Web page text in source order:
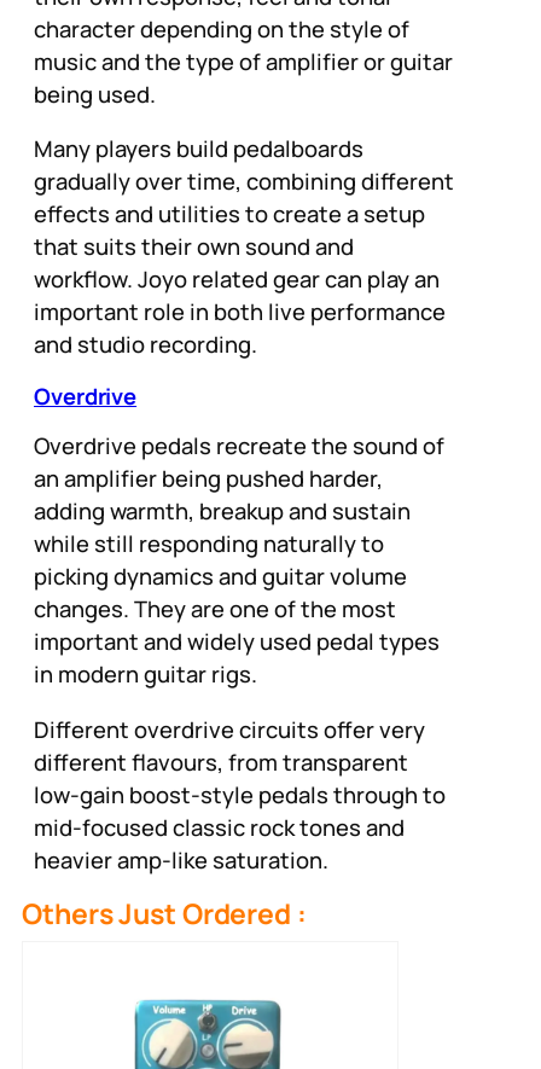
character depending on the style of
music and the type of amplifier or guitar
being used.
Many players build pedalboards
gradually over time, combining different
effects and utilities to create a setup
that suits their own sound and
workflow. Joyo related gear can play an
important role in both live performance
and studio recording.
Overdrive
Overdrive pedals recreate the sound of
an amplifier being pushed harder,
adding warmth, breakup and sustain
while still responding naturally to
picking dynamics and guitar volume
changes. They are one of the most
important and widely used pedal types
in modern guitar rigs.
Different overdrive circuits offer very
different flavours, from transparent
low-gain boost-style pedals through to
mid-focused classic rock tones and
heavier amp-like saturation.
Others Just Ordered :